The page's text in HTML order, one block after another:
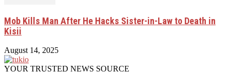
Mob Kills Man After He Hacks Sister-in-Law to Death in
Kisii
August 14, 2025
YOUR TRUSTED NEWS SOURCE